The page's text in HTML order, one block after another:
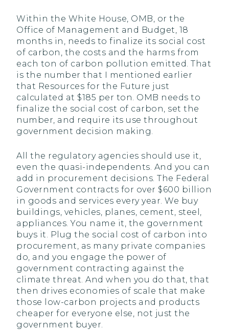
Within the White House, OMB, or the
Office of Management and Budget, 18
months in, needs to finalize its social cost
of carbon, the costs and the harms from
each ton of carbon pollution emitted. That
is the number that I mentioned earlier
that Resources for the Future just
calculated at $185 per ton. OMB needs to
finalize the social cost of carbon, set the
number, and require its use throughout
government decision making.
All the regulatory agencies should use it,
even the quasi-independents. And you can
add in procurement decisions. The Federal
Government contracts for over $600 billion
in goods and services every year. We buy
buildings, vehicles, planes, cement, steel,
appliances. You name it, the government
buys it. Plug the social cost of carbon into
procurement, as many private companies
do, and you engage the power of
government contracting against the
climate threat. And when you do that, that
then drives economies of scale that make
those low-carbon projects and products
cheaper for everyone else, not just the
government buyer.